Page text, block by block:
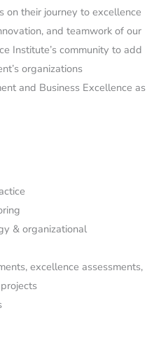
on their journey to excellence
and teamwork of our
Institute’s community to add
organizations
and Business Excellence as
& organizational
excellence assessments,